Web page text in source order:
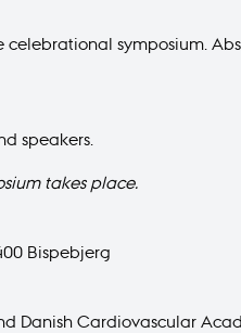
symposium.
speakers.
takes place.
Bispebjerg
Danish Cardiovascular